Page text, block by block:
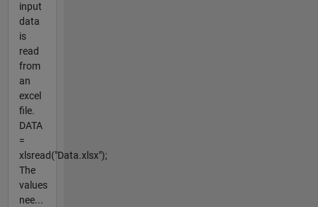
input
data
is
read
from
an
excel
file.
DATA
=
xlsread("Data.xlsx");
The
values
nee...